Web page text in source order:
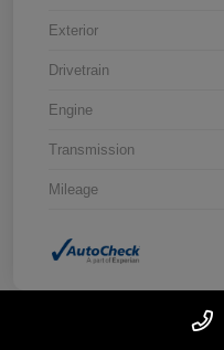
Exterior
Drivetrain
Engine
Transmission
Mileage